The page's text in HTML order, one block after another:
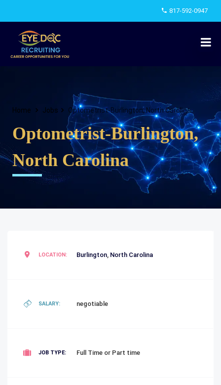
817-592-0947
Home Jobs Optometrist-Burlington, North Carolina
Optometrist-Burlington,
North Carolina
LOCATION: Burlington, North Carolina
SALARY: negotiable
JOB TYPE: Full Time or Part time